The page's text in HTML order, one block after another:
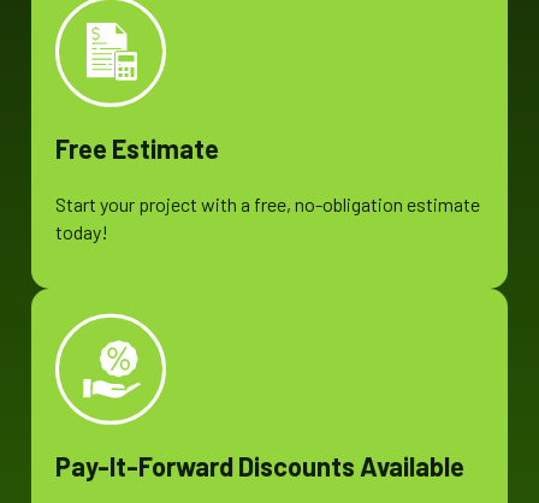
Free Estimate
Start your project with a free, no-obligation estimate
today!
Pay-It-Forward Discounts Available